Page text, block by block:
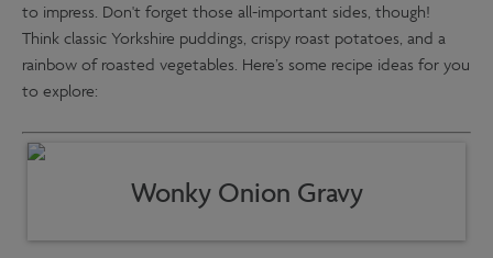
to impress. Don't forget those all-important sides, though!
Think classic Yorkshire puddings, crispy roast potatoes, and a
rainbow of roasted vegetables. Here’s some recipe ideas for you
to explore:
Wonky Onion Gravy